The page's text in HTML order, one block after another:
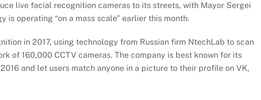
live facial recognition cameras to its streets, with Mayor Sergei
is operating “on a mass scale” earlier this month.
in 2017, using technology from Russian firm NtechLab to scan
of 160,000 CCTV cameras. The company is best known for its
and let users match anyone in a picture to their profile on VK,